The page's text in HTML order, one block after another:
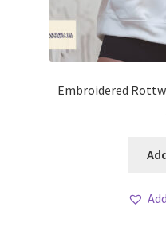
Embroidered